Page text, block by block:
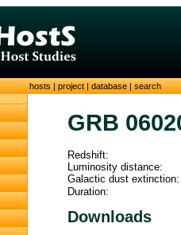
hosts|project|database|search
GRB
Redshift:
Luminosity distance:
Galactic dust extinction:
Duration:
Downloads